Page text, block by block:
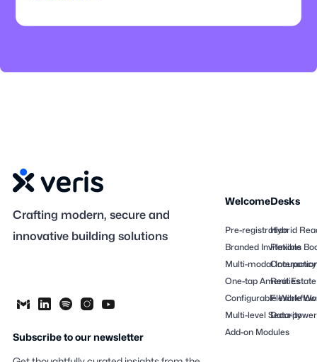
Crafting modern, secure and
innovative building solutions
Subscribe to our newsletter
Welcome
Pre-registration
Branded Invitations
Multi-modal
One-tap Amenities
Configurable
Multi-level Security
Add-on Modules
Desks
Hybrid
Flexible
Real
Flexible
Data-